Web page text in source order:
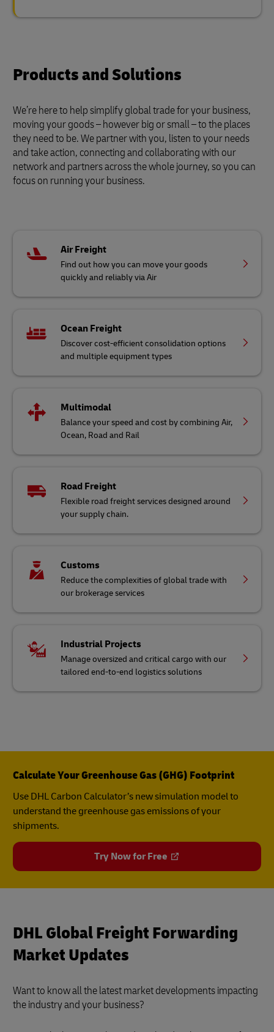
Products and Solutions
We’re here to help simplify global trade for your business,
moving your goods – however big or small – to the places
they need to be. We partner with you, listen to your needs
and take action, connecting and collaborating with our
network and partners across the whole journey, so you can
focus on running your business.
Air Freight
Find out how you can move your goods
quickly and reliably via Air
Ocean Freight
Discover cost-efficient consolidation options
and multiple equipment types
Multimodal
Balance your speed and cost by combining Air,
Ocean, Road and Rail
Road Freight
Flexible road freight services designed around
your supply chain.
Customs
Reduce the complexities of global trade with
our brokerage services
Industrial Projects
Manage oversized and critical cargo with our
tailored end-to-end logistics solutions
Calculate Your Greenhouse Gas (GHG) Footprint
Use DHL Carbon Calculator’s new simulation model to
understand the greenhouse gas emissions of your
shipments.
Try Now for Free
DHL Global Freight Forwarding
Market Updates
Want to know all the latest market developments impacting
the industry and your business?